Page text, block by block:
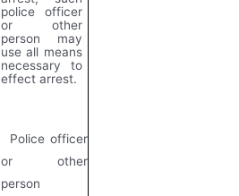
police officer
or other
person may
use all means
necessary to
effect arrest.
Police officer
or other
person